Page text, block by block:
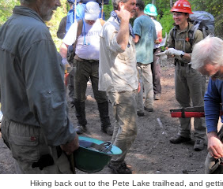
Hiking back out to the Pete Lake trailhead, and